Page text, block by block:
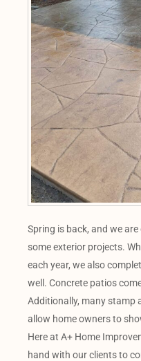
Spring is back, and we
some exterior projects.
each year, we also
well. Concrete patios
Additionally, many stamp
allow home owners to
Here at A+ Home
hand with our clients to